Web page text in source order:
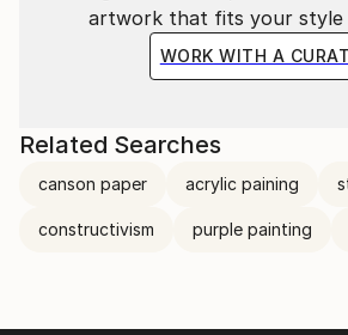
artwork that fits your style
WORK WITH A
Related Searches
canson paper acrylic paining
constructivism purple painting